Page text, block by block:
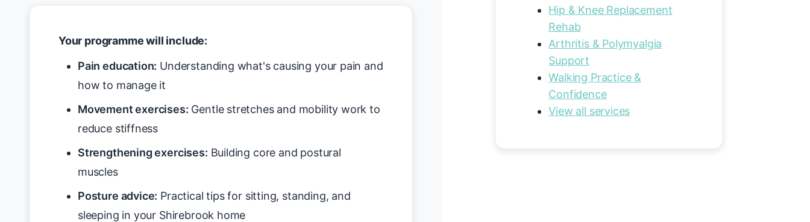
Your programme will include:
Pain education: Understanding what's causing your pain and
how to manage it
Movement exercises: Gentle stretches and mobility work to
reduce stiffness
Strengthening exercises: Building core and postural
muscles
Posture advice: Practical tips for sitting, standing, and
sleeping in your Shirebrook home
Hip & Knee Replacement
Rehab
Arthritis & Polymyalgia
Support
Walking Practice &
Confidence
View all services